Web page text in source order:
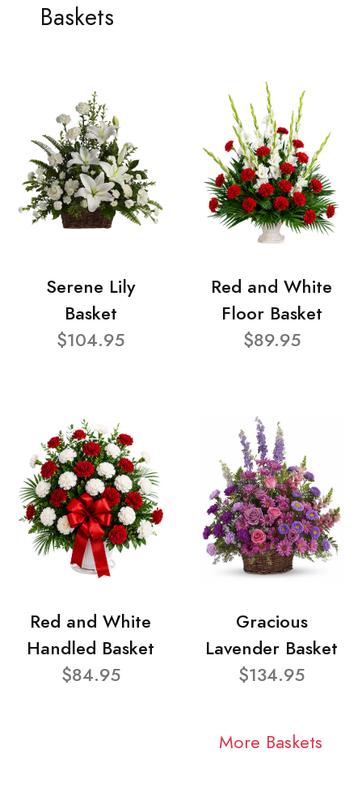
Baskets
Serene Lily
Basket
$104.95
Red and White
Floor Basket
$89.95
Red and White
Handled Basket
$84.95
Gracious
Lavender Basket
$134.95
More Baskets